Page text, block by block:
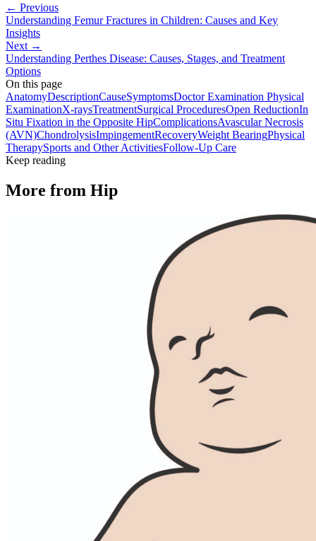
← Previous
Understanding Femur Fractures in Children: Causes and Key
Insights
Next →
Understanding Perthes Disease: Causes, Stages, and Treatment
Options
On this page
AnatomyDescriptionCauseSymptomsDoctor Examination Physical
ExaminationX-raysTreatmentSurgical ProceduresOpen ReductionIn
Situ Fixation in the Opposite HipComplicationsAvascular Necrosis
(AVN)ChondrolysisImpingementRecoveryWeight BearingPhysical
TherapySports and Other ActivitiesFollow-Up Care
Keep reading
More from Hip